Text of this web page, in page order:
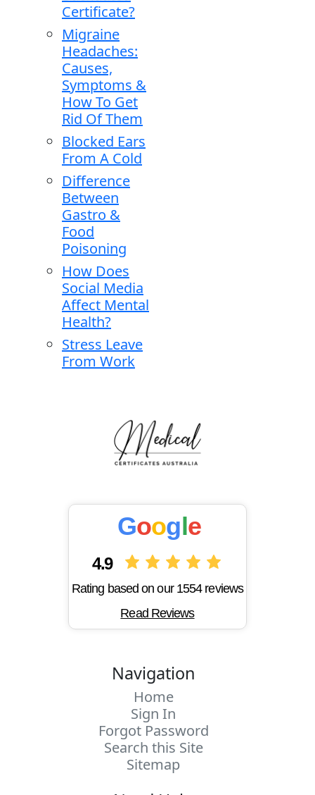
Certificate?
Migraine
Headaches:
Causes,
Symptoms &
How To Get
Rid Of Them
Blocked Ears
From A Cold
Difference
Between
Gastro &
Food
Poisoning
How Does
Social Media
Affect Mental
Health?
Stress Leave
From Work
Google
4.9
Rating based on our 1554 reviews
Read Reviews
Navigation
Home
Sign In
Forgot Password
Search this Site
Sitemap